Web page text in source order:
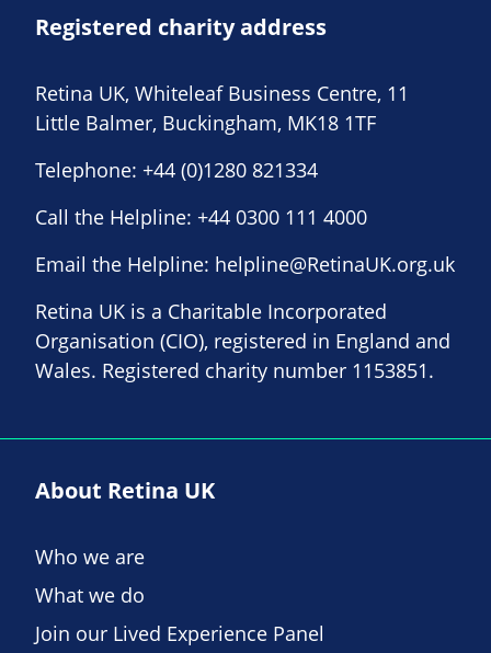
Registered charity address
Retina UK, Whiteleaf Business Centre, 11
Little Balmer, Buckingham, MK18 1TF
Telephone: +44 (0)1280 821334
Call the Helpline: +44 0300 111 4000
Email the Helpline: helpline@RetinaUK.org.uk
Retina UK is a Charitable Incorporated
Organisation (CIO), registered in England and
Wales. Registered charity number 1153851.
About Retina UK
Who we are
What we do
Join our Lived Experience Panel